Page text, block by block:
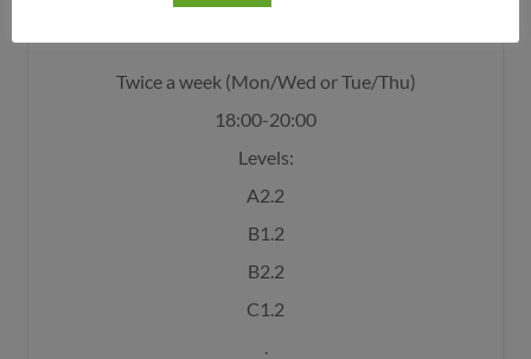
Twice a week (Mon/Wed or Tue/Thu)
18:00-20:00
Levels:
A2.2
B1.2
B2.2
C1.2
.